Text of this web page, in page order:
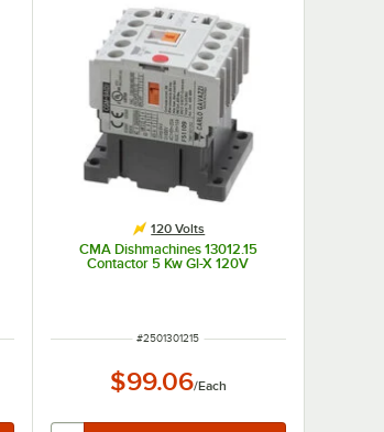
120 Volts
CMA Dishmachines 13012.15
Contactor 5 Kw Gl-X 120V
ITEM NUMBER
#2501301215
$99.06/Each